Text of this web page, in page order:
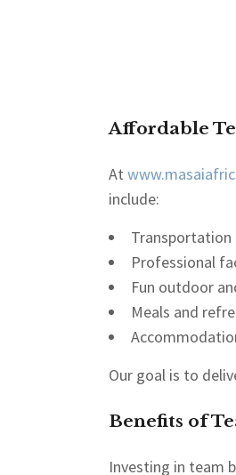
Affordable
At
include:
Transportation
Professional
Fun outdoor
Meals and
Our goal is to
Benefits of
Investing in team